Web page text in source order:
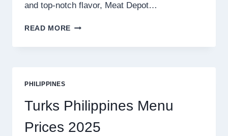
and top-notch flavor, Meat Depot…
READ MORE MEAT
PHILIPPINES
PHILIPPINES
Turks Philippines Menu
Prices 2025